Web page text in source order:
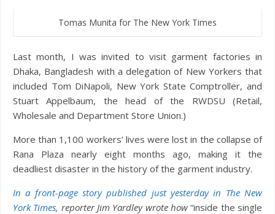
Tomas Munita for The New York Times
Last month, I was invited to visit garment factories in
Dhaka, Bangladesh with a delegation of New Yorkers that
included Tom DiNapoli, New York State Comptroller, and
Stuart Appelbaum, the head of the RWDSU (Retail,
Wholesale and Department Store Union.)
More than 1,100 workers’ lives were lost in the collapse of
Rana Plaza nearly eight months ago, making it the
deadliest disaster in the history of the garment industry.
In a front-page story published just yesterday in The New
York Times, reporter Jim Yardley wrote how“inside the single